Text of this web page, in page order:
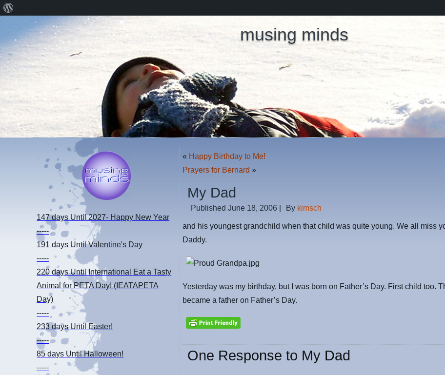
musing minds
147 days Until 2027- Happy New Year
-----
191 days Until Valentine's Day
-----
220 daysUntil International Eat a Tasty
Animal for PETA Day! (IEATAPETA
Day)
-----
233 daysUntil Easter!
-----
85 days Until Halloween!
-----
« Happy Birthday to Me!
Prayers for Bernard »
My Dad
Published June 18, 2006 By kimsch
and his youngest grandchild when that child was quite young. We all miss
Daddy.
Yesterday was my birthday, but I was born on Father’s Day. First child too.
became a father on Father’s Day.
One Response to My Dad
WordPress